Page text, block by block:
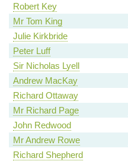
Robert Key
Mr Tom King
Julie Kirkbride
Peter Luff
Sir Nicholas Lyell
Andrew MacKay
Richard Ottaway
Mr Richard Page
John Redwood
Mr Andrew Rowe
Richard Shepherd